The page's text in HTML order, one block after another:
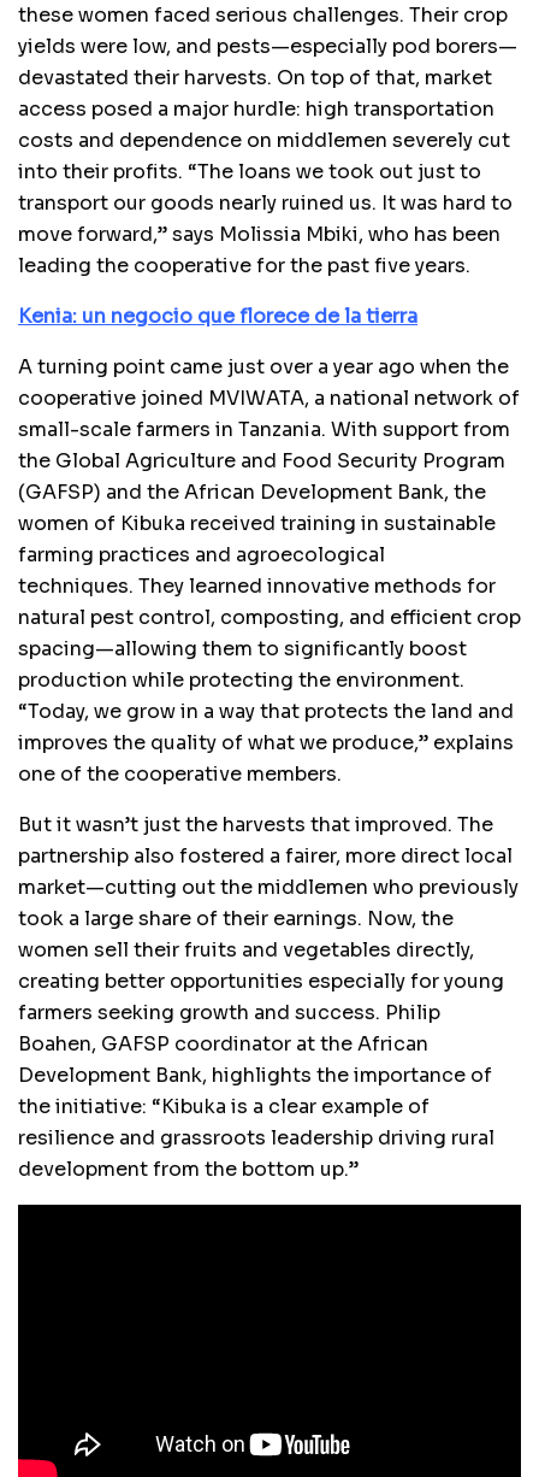
these women faced serious challenges. Their crop
yields were low, and pests—especially pod borers—
devastated their harvests. On top of that, market
access posed a major hurdle: high transportation
costs and dependence on middlemen severely cut
into their profits. “The loans we took out just to
transport our goods nearly ruined us. It was hard to
move forward,” says Molissia Mbiki, who has been
leading the cooperative for the past five years.
Kenia: un negocio que florece de la tierra
A turning point came just over a year ago when the
cooperative joined MVIWATA, a national network of
small-scale farmers in Tanzania. With support from
the Global Agriculture and Food Security Program
(GAFSP) and the African Development Bank, the
women of Kibuka received training in sustainable
farming practices and agroecological
techniques. They learned innovative methods for
natural pest control, composting, and efficient crop
spacing—allowing them to significantly boost
production while protecting the environment.
“Today, we grow in a way that protects the land and
improves the quality of what we produce,” explains
one of the cooperative members.
But it wasn’t just the harvests that improved. The
partnership also fostered a fairer, more direct local
market—cutting out the middlemen who previously
took a large share of their earnings. Now, the
women sell their fruits and vegetables directly,
creating better opportunities especially for young
farmers seeking growth and success. Philip
Boahen, GAFSP coordinator at the African
Development Bank, highlights the importance of
the initiative: “Kibuka is a clear example of
resilience and grassroots leadership driving rural
development from the bottom up.”